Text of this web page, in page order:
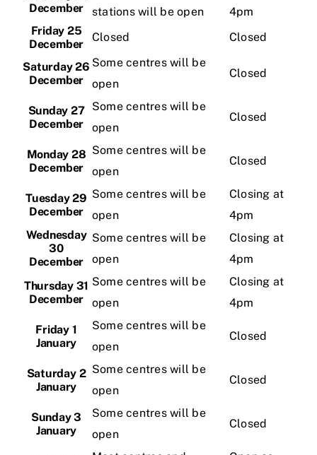
Contact
December
stations will be open
4pm
Friday 25
December
Closed Closed
Saturday 26
December
Some centres will be
open
Closed
Sunday 27
December
Some centres will be
open
Closed
Monday 28
December
Some centres will be
open
Closed
Tuesday 29
December
Some centres will be
open
Closing at
4pm
Wednesday
30
December
Some centres will be
open
Closing at
4pm
Thursday 31
December
Some centres will be
open
Closing at
4pm
Friday 1
January
Some centres will be
open
Closed
Saturday 2
January
Some centres will be
open
Closed
Sunday 3
January
Some centres will be
open
Closed